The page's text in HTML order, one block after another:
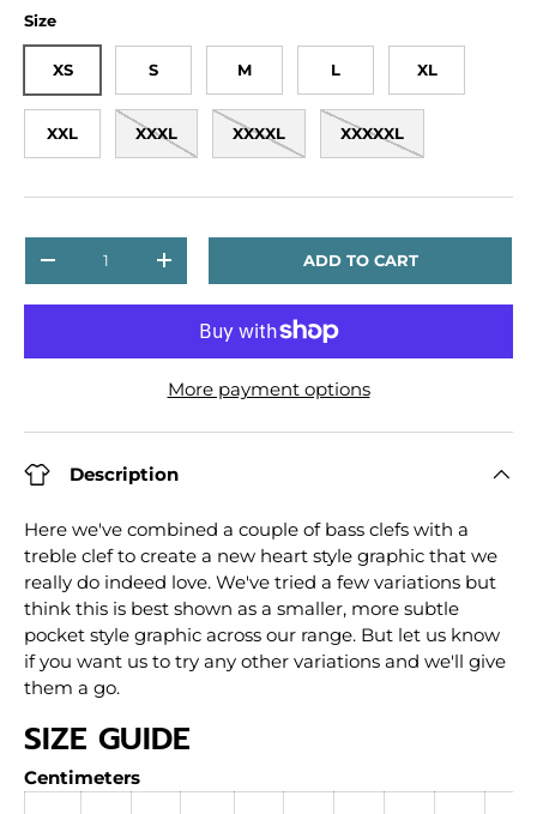
Size
XS S M L XL
XXL XXXL XXXXL XXXXXL
DECREASE QUANTITYINCREASE QUANTITYADD TO CART
More payment options
Description
Here we've combined a couple of bass clefs with a
treble clef to create a new heart style graphic that we
really do indeed love. We've tried a few variations but
think this is best shown as a smaller, more subtle
pocket style graphic across our range. But let us know
if you want us to try any other variations and we'll give
them a go.
SIZE GUIDE
Centimeters